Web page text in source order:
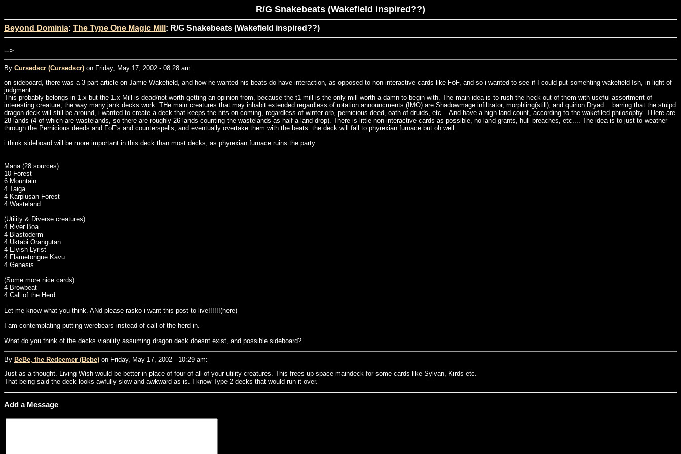
R/G Snakebeats (Wakefield inspired??)
Beyond Dominia: The Type One Magic Mill : R/G Snakebeats (Wakefield inspired??)
-->
By Cursedscr (Cursedscr) on Friday, May 17, 2002 - 08:28 am:
on sideboard, there was a 3 part article on Jamie Wakefield, and how he wanted his beats do have interaction, as opposed to non-interactive cards like FoF, and so i wanted to see if I could put somehting wakefield-Ish, in light of
judgment..
This probably belongs in 1.x but the 1.x Mill is dead/not worth getting an opinion from, because the t1 mill is the only mill worth a damn to begin with. The main idea is to rush the heck out of them with useful assortment of
interesting creature, the way many jank decks work. THe main creatures that may inhabit extended regardless of rotation announcments (IMO) are Shadowmage infiltrator, morphling(still), and quirion Dryad... barring that the stuipd
dragon deck will still be around, i wanted to create a deck that keeps the hits on coming, regardless of winter orb, pernicious deed, oath of druids, etc... And have a high land count, according to the wakefiled philosophy. THere are
28 lands (4 of which are wastelands, so there are roughly 26 lands counting the wastelands as half a land drop). There is little non-interactive cards as possible, no land grants, hull breaches, etc.... The idea is to just to weather
through the Pernicious deeds and FoF's and counterspells, and eventually overtake them with the beats. the deck will fall to phyrexian furnace but oh well.
i think sideboard will be more important in this deck than most decks, as phyrexian furnace ruins the party.
Mana (28 sources)
10 Forest
6 Mountain
4 Taiga
4 Karplusan Forest
4 Wasteland
(Utility & Diverse creatures)
4 River Boa
4 Blastoderm
4 Uktabi Orangutan
4 Elvish Lyrist
4 Flametongue Kavu
4 Genesis
(Some more nice cards)
4 Browbeat
4 Call of the Herd
Let me know what you think. ANd please rasko i want this post to live!!!!!!(here)
I am contemplating putting werebears instead of call of the herd in.
What do you think of the decks viability assuming dragon deck doesnt exist, and possible sideboard?
By BeBe, the Redeemer (Bebe) on Friday, May 17, 2002 - 10:29 am:
Just as a thought. Living Wish would be better in place of four of all of your utility creatures. This frees up space maindeck for some cards like Sylvan, Kirds etc.
That being said the deck looks awfully slow and awkward as is. I know Type 2 decks that would run it over.
Add a Message